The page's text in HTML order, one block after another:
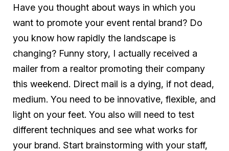
Have you thought about ways in which you
want to promote your event rental brand? Do
you know how rapidly the landscape is
changing? Funny story, I actually received a
mailer from a realtor promoting their company
this weekend. Direct mail is a dying, if not dead,
medium. You need to be innovative, flexible, and
light on your feet. You also will need to test
different techniques and see what works for
your brand. Start brainstorming with your staff,